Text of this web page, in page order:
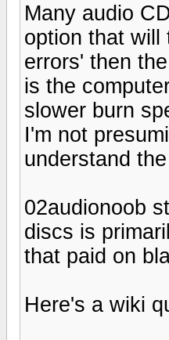
Many audio
option that will
errors' then
is the
slower burn
I'm not
understand
02audionoob
discs is
that paid on
Here's a wiki